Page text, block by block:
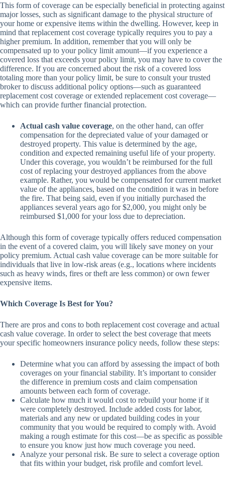
This form of coverage can be especially beneficial in protecting against
major losses, such as significant damage to the physical structure of
your home or expensive items within the dwelling. However, keep in
mind that replacement cost coverage typically requires you to pay a
higher premium. In addition, remember that you will only be
compensated up to your policy limit amount—if you experience a
covered loss that exceeds your policy limit, you may have to cover the
difference. If you are concerned about the risk of a covered loss
totaling more than your policy limit, be sure to consult your trusted
broker to discuss additional policy options—such as guaranteed
replacement cost coverage or extended replacement cost coverage—
which can provide further financial protection.
Actual cash value coverage, on the other hand, can offer
compensation for the depreciated value of your damaged or
destroyed property. This value is determined by the age,
condition and expected remaining useful life of your property.
Under this coverage, you wouldn’t be reimbursed for the full
cost of replacing your destroyed appliances from the above
example. Rather, you would be compensated for current market
value of the appliances, based on the condition it was in before
the fire. That being said, even if you initially purchased the
appliances several years ago for $2,000, you might only be
reimbursed $1,000 for your loss due to depreciation.
Although this form of coverage typically offers reduced compensation
in the event of a covered claim, you will likely save money on your
policy premium. Actual cash value coverage can be more suitable for
individuals that live in low-risk areas (e.g., locations where incidents
such as heavy winds, fires or theft are less common) or own fewer
expensive items.
Which Coverage Is Best for You?
There are pros and cons to both replacement cost coverage and actual
cash value coverage. In order to select the best coverage that meets
your specific homeowners insurance policy needs, follow these steps:
Determine what you can afford by assessing the impact of both
coverages on your financial stability. It’s important to consider
the difference in premium costs and claim compensation
amounts between each form of coverage.
Calculate how much it would cost to rebuild your home if it
were completely destroyed. Include added costs for labor,
materials and any new or updated building codes in your
community that you would be required to comply with. Avoid
making a rough estimate for this cost—be as specific as possible
to ensure you know just how much coverage you need.
Analyze your personal risk. Be sure to select a coverage option
that fits within your budget, risk profile and comfort level.